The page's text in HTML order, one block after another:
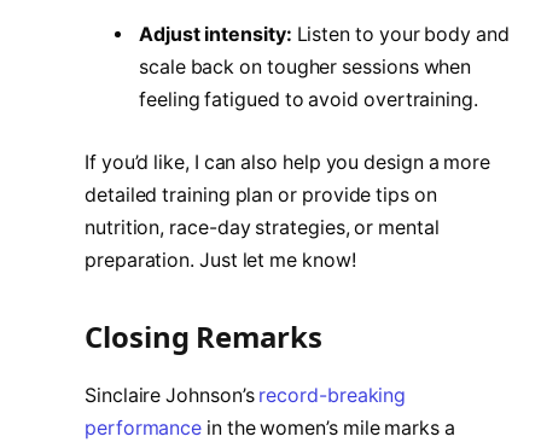
Adjust intensity: Listen to your body and
scale back on tougher sessions when
feeling fatigued to avoid overtraining.
If you’d like, I can also help you design a more
detailed training plan or provide tips on
nutrition, race-day strategies, or mental
preparation. Just let me know!
Closing Remarks
Sinclaire Johnson’s record-breaking
performance in the women’s mile marks a